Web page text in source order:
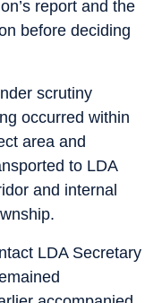
report and the
before deciding
scrutiny
occurred within
area and
to LDA
and internal
LDA Secretary